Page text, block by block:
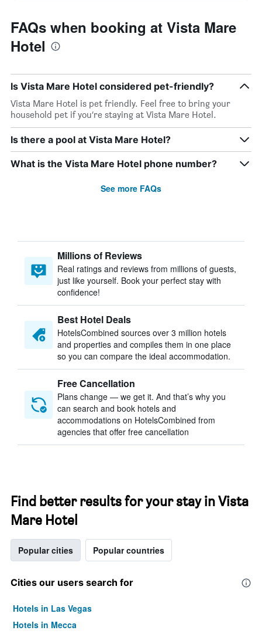
FAQs when booking at Vista Mare
Hotel
Is Vista Mare Hotel considered pet-friendly?
Vista Mare Hotel is pet friendly. Feel free to bring your
household pet if you’re staying at Vista Mare Hotel.
Is there a pool at Vista Mare Hotel?
What is the Vista Mare Hotel phone number?
See more FAQs
Millions of Reviews
Real ratings and reviews from millions of guests,
just like yourself. Book your perfect stay with
confidence!
Best Hotel Deals
HotelsCombined sources over 3 million hotels
and properties and compiles them in one place
so you can compare the ideal accommodation.
Free Cancellation
Plans change — we get it. And that’s why you
can search and book hotels and
accommodations on HotelsCombined from
agencies that offer free cancellation
Find better results for your stay in Vista
Mare Hotel
Popular cities Popular countries
Cities our users search for
Hotels in Las Vegas
Hotels in Mecca